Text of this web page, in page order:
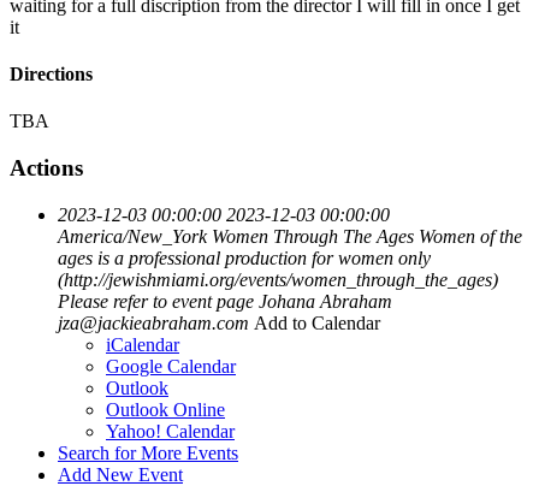
waiting for a full discription from the director I will fill in once I get
it
Directions
TBA
Actions
2023-12-03 00:00:00 2023-12-03 00:00:00
America/New_York Women Through The Ages Women of the
ages is a professional production for women only
(http://jewishmiami.org/events/women_through_the_ages)
Please refer to event page Johana Abraham
jza@jackieabraham.com Add to Calendar
iCalendar
Google Calendar
Outlook
Outlook Online
Yahoo! Calendar
Search for More Events
Add New Event